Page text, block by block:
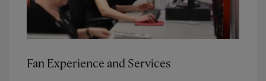
Fan Experience and Services